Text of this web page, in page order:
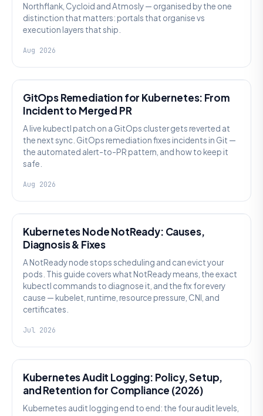
Northflank, Cycloid and Atmosly — organised by the one
distinction that matters: portals that organise vs
execution layers that ship.
Aug 2026
GitOps Remediation for Kubernetes: From
Incident to Merged PR
A live kubectl patch on a GitOps cluster gets reverted at
the next sync. GitOps remediation fixes incidents in Git —
the automated alert-to-PR pattern, and how to keep it
safe.
Aug 2026
Kubernetes Node NotReady: Causes,
Diagnosis & Fixes
A NotReady node stops scheduling and can evict your
pods. This guide covers what NotReady means, the exact
kubectl commands to diagnose it, and the fix for every
cause — kubelet, runtime, resource pressure, CNI, and
certificates.
Jul 2026
Kubernetes Audit Logging: Policy, Setup,
and Retention for Compliance (2026)
Kubernetes audit logging end to end: the four audit levels,